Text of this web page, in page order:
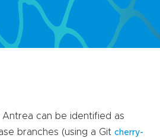
Antrea can be identified as
branches (using a Gitcherry-